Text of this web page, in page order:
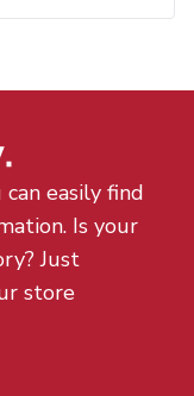
easily find
Is your
Just
store